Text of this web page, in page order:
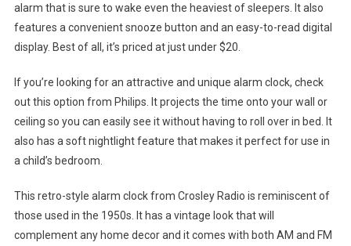
alarm that is sure to wake even the heaviest of sleepers. It also
features a convenient snooze button and an easy-to-read digital
display. Best of all, it’s priced at just under $20.
If you’re looking for an attractive and unique alarm clock, check
out this option from Philips. It projects the time onto your wall or
ceiling so you can easily see it without having to roll over in bed. It
also has a soft nightlight feature that makes it perfect for use in
a child’s bedroom.
This retro-style alarm clock from Crosley Radio is reminiscent of
those used in the 1950s. It has a vintage look that will
complement any home decor and it comes with both AM and FM